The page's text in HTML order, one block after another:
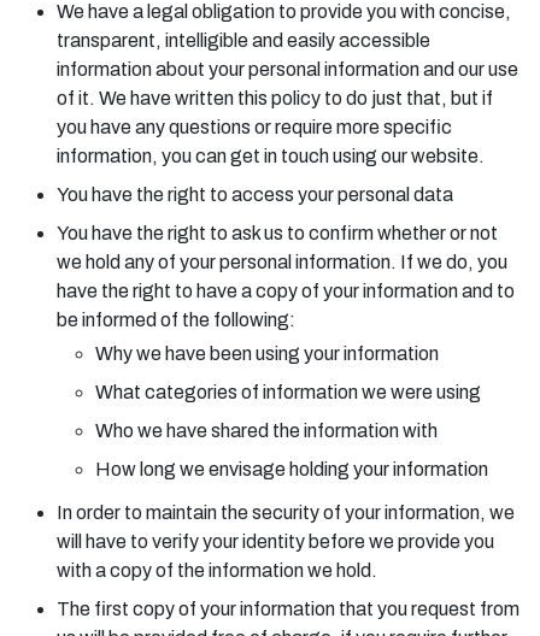
We have a legal obligation to provide you with concise,
transparent, intelligible and easily accessible
information about your personal information and our use
of it. We have written this policy to do just that, but if
you have any questions or require more specific
information, you can get in touch using our website.
You have the right to access your personal data
You have the right to ask us to confirm whether or not
we hold any of your personal information. If we do, you
have the right to have a copy of your information and to
be informed of the following:
Why we have been using your information
What categories of information we were using
Who we have shared the information with
How long we envisage holding your information
In order to maintain the security of your information, we
will have to verify your identity before we provide you
with a copy of the information we hold.
The first copy of your information that you request from